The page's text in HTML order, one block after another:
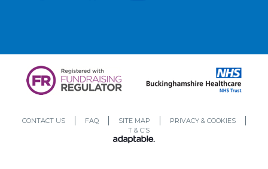
CONTACT US FAQ SITE MAP
PRIVACY & COOKIES
T & C’S